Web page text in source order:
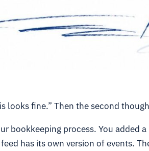
looks fine.” Then the second
bookkeeping process. You added
has its own version of events.